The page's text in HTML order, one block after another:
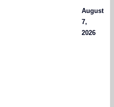
August
7,
2026